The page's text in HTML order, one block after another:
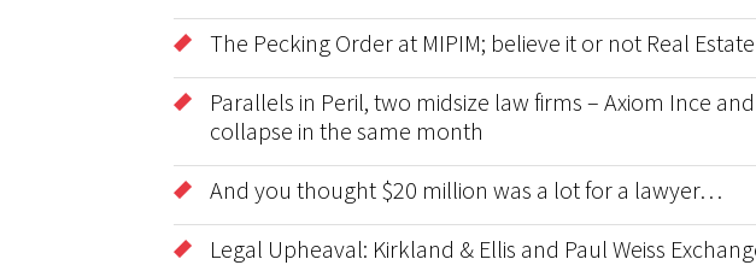
The Pecking Order at MIPIM; believe it or not Real
Parallels in Peril, two midsize law firms – Axiom Ince
collapse in the same month
And you thought $20 million was a lot for a lawyer…
Legal Upheaval: Kirkland & Ellis and Paul Weiss